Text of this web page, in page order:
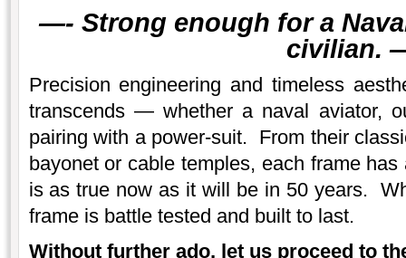
—- Strong enough for a
civilian.
Precision engineering and timeless
transcends — whether a naval aviator,
pairing with a power-suit. From their
bayonet or cable temples, each frame
is as true now as it will be in 50 years.
frame is battle tested and built to last.
Without further ado, let us proceed to